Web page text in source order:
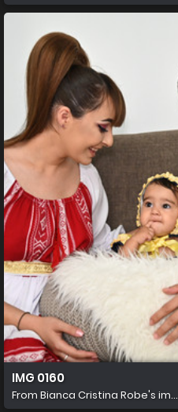
IMG 0160
From Bianca Cristina Robe's im...